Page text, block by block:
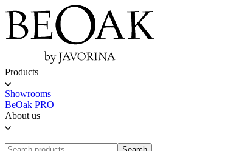
Products
Showrooms
BeOak PRO
About us